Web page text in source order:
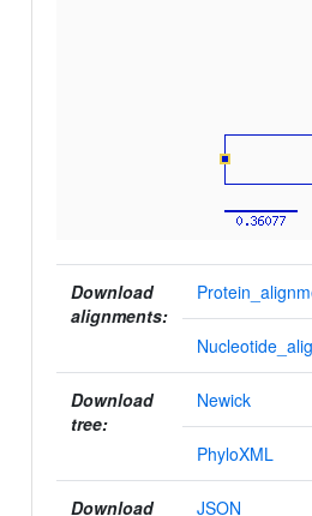
Download
alignments:
Download
tree:
Newick
PhyloXML
Download JSON